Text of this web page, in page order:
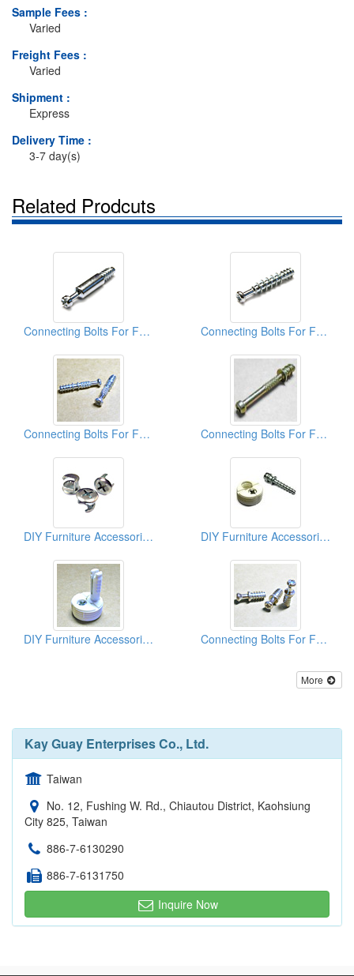
Sample Fees :
Varied
Freight Fees :
Varied
Shipment :
Express
Delivery Time :
3-7 day(s)
Related Prodcuts
Connecting Bolts For Furniture Connecting Bolts For Furniture
Connecting Bolts For Furniture Connecting Bolts For Furniture
DIY Furniture Accessories (Cams) DIY Furniture Accessories (Connectors)
DIY Furniture Accessories (Connectors) Connecting Bolts For Furniture
More
Kay Guay Enterprises Co., Ltd.
Taiwan
No. 12, Fushing W. Rd., Chiautou District, Kaohsiung
City 825, Taiwan
886-7-6130290
886-7-6131750
Inquire Now